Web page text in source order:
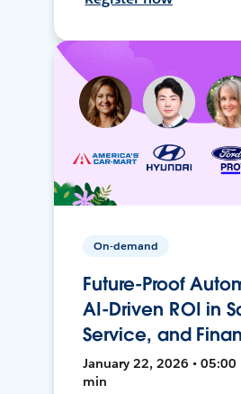
On-demand
Future-Proof
AI-Driven ROI in
Service, and
January 22, 2026 • 05:00
min